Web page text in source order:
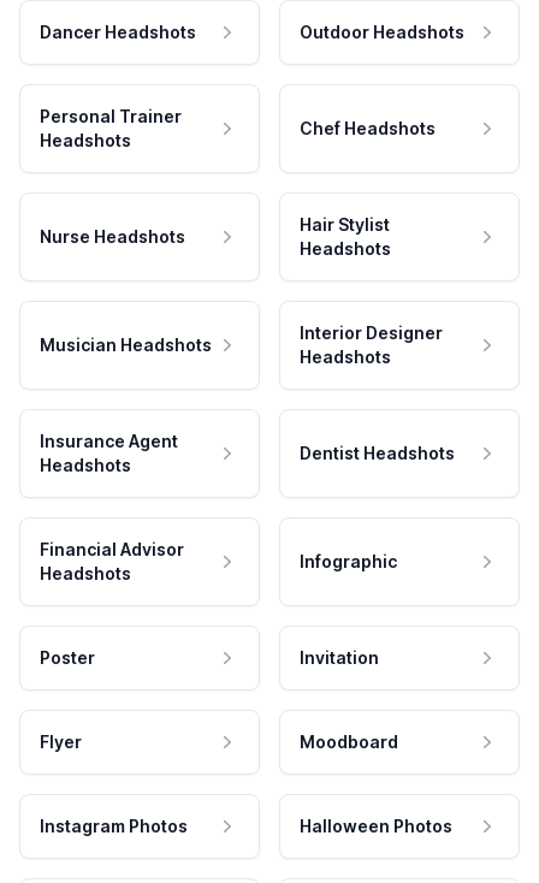
Dancer Headshots Outdoor Headshots
Personal Trainer
Headshots
Chef Headshots
Nurse Headshots
Hair Stylist
Headshots
Musician Headshots
Interior Designer
Headshots
Insurance Agent
Headshots
Dentist Headshots
Financial Advisor
Headshots
Infographic
Poster Invitation
Flyer Moodboard
Instagram Photos Halloween Photos